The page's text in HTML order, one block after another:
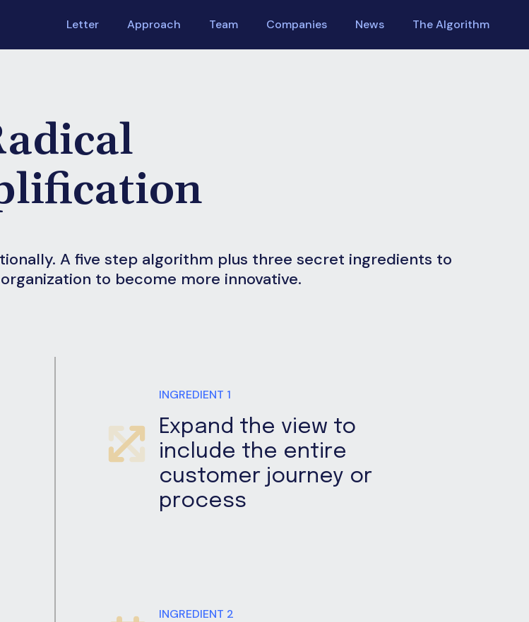
Letter Approach Team Companies News The Algorithm
A five step algorithm plus three secret ingredients to
to become more innovative.
INGREDIENT 1
Expand the view to
include the entire
customer journey or
process
INGREDIENT 2